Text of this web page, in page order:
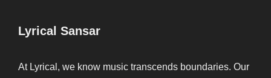
Lyrical Sansar
At Lyrical, we know music transcends boundaries. Our